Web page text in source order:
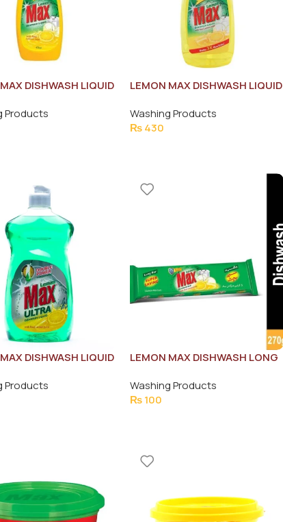
DISHWASH LIQUID
Products
LEMON MAX DISHWASH LIQUID
Washing Products
₨430
DISHWASH LIQUID
Products
LEMON MAX DISHWASH LONG
Washing Products
₨100